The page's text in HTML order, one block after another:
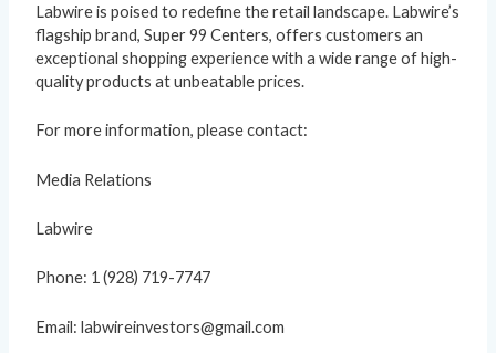
Labwire is poised to redefine the retail landscape. Labwire’s
flagship brand, Super 99 Centers, offers customers an
exceptional shopping experience with a wide range of high-
quality products at unbeatable prices.
For more information, please contact:
Media Relations
Labwire
Phone: 1 (928) 719-7747
Email: labwireinvestors@gmail.com